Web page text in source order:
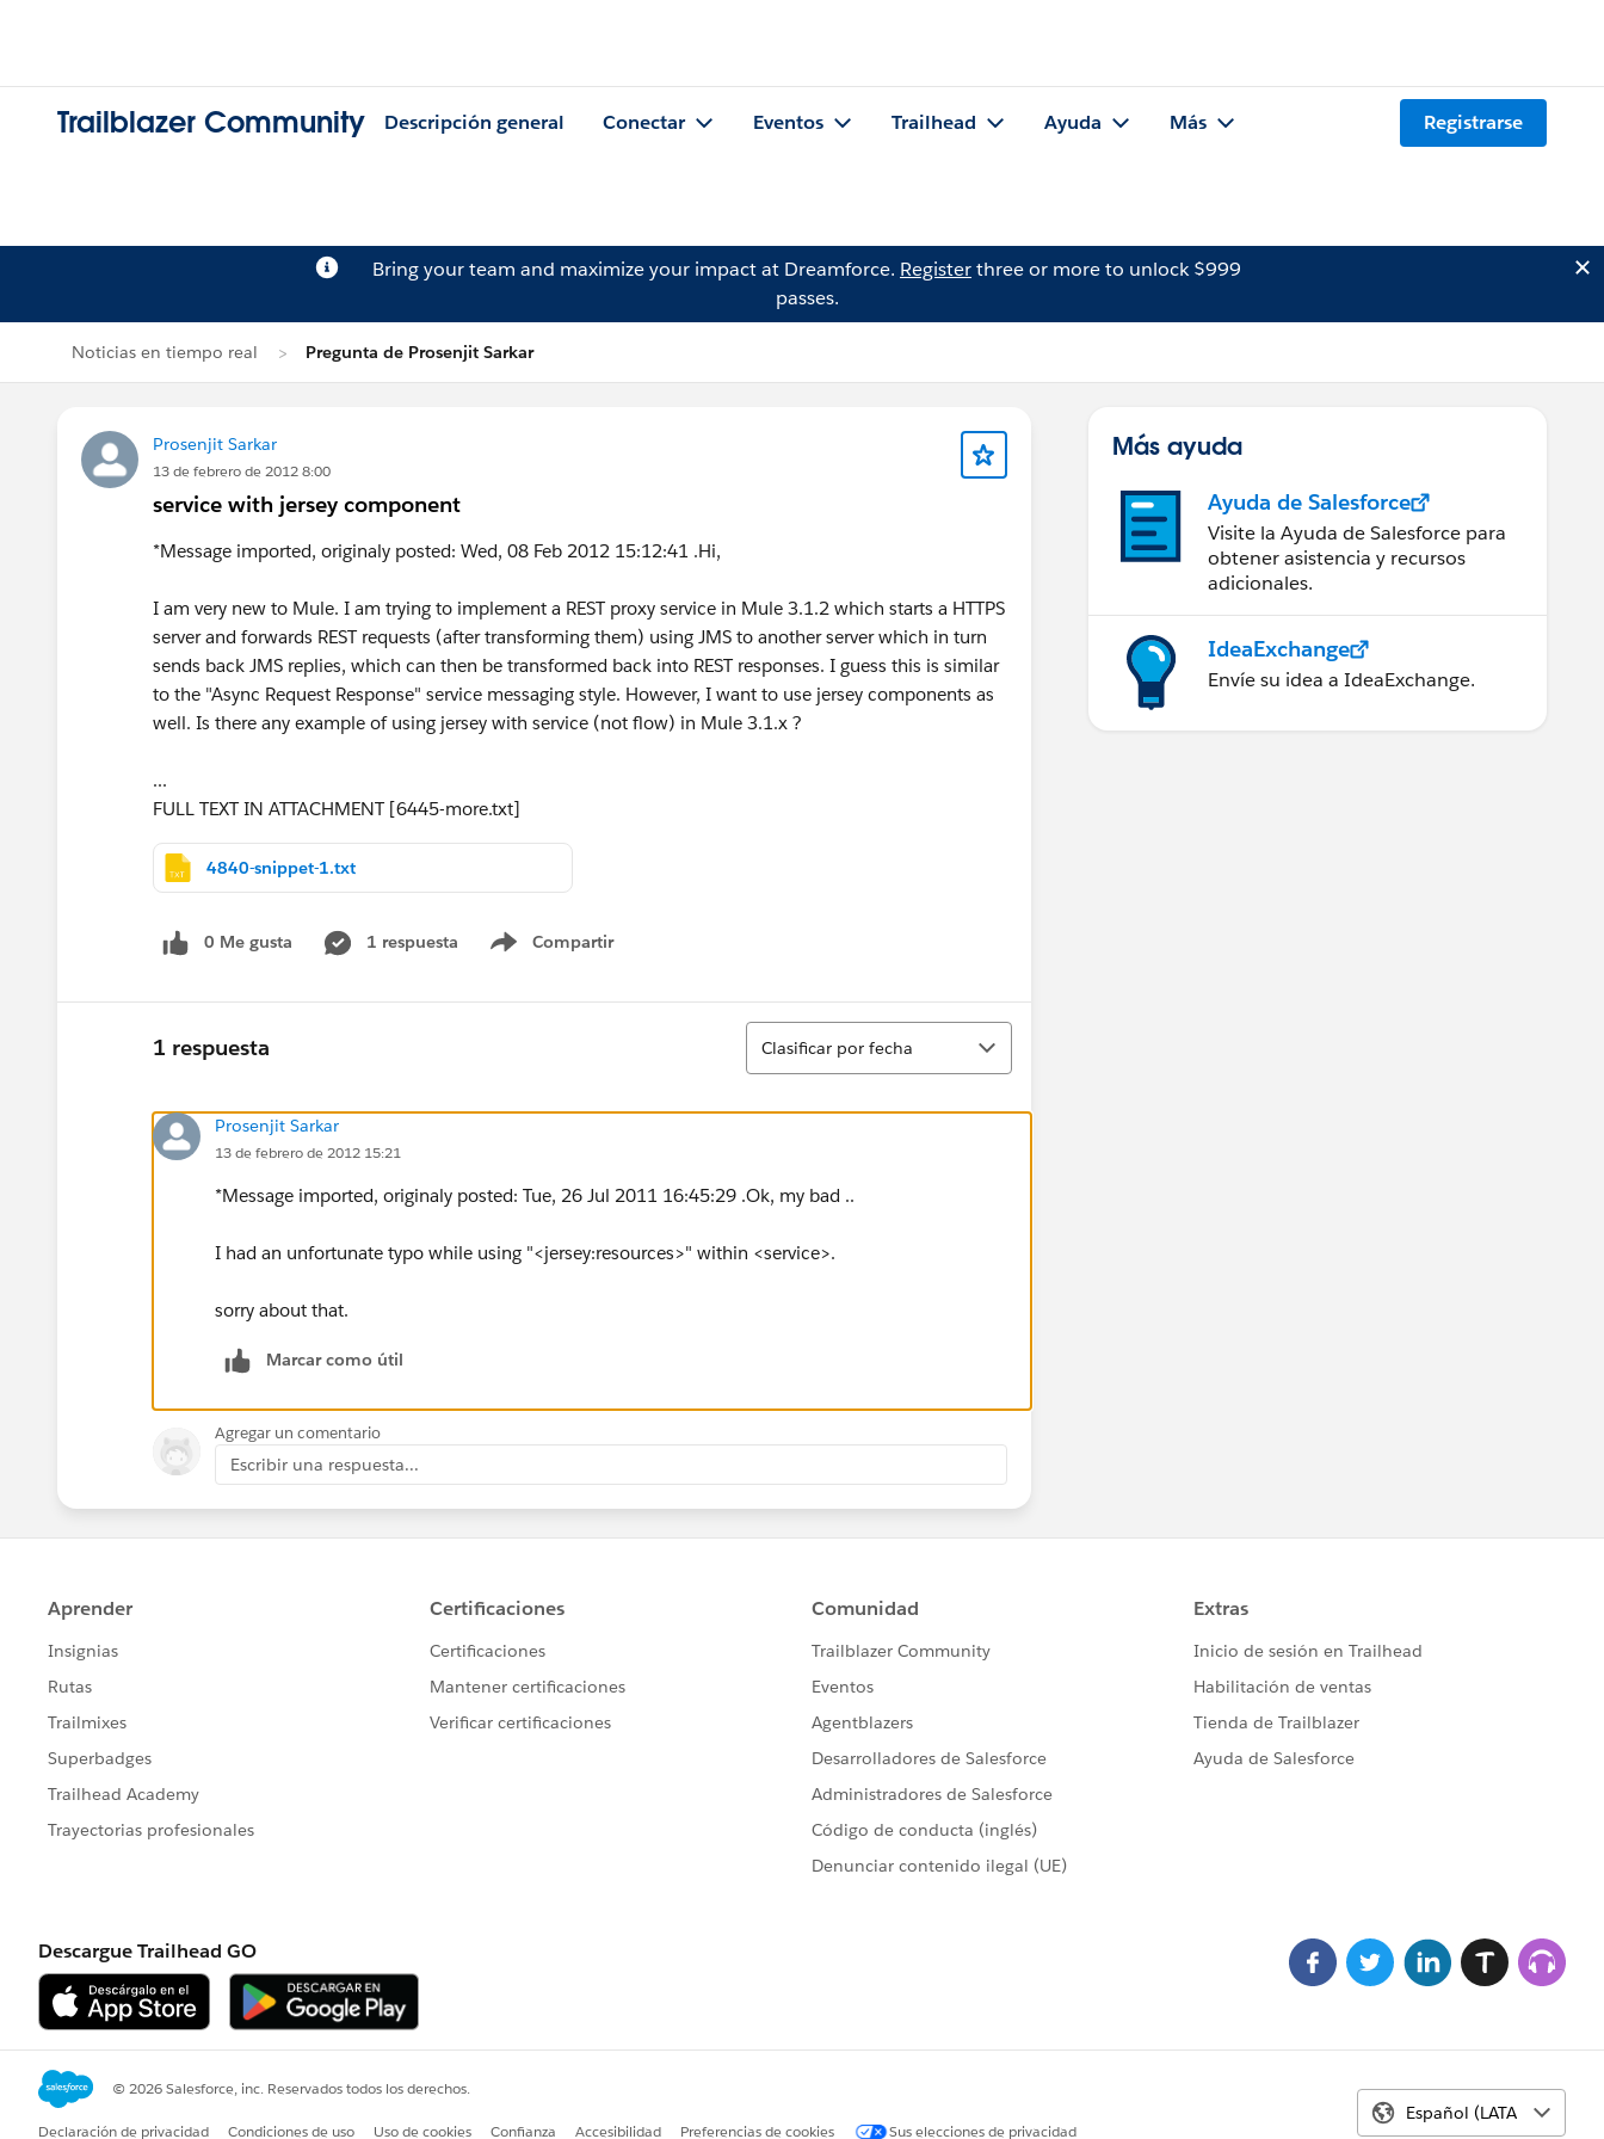
Trailblazer Community Descripción general Conectar Eventos Trailhead Ayuda Más Registrarse
Bring your team and maximize your impact at Dreamforce. Registerthree or more to unlock $999
passes.
Noticias en tiempo real Pregunta de Prosenjit Sarkar
Prosenjit Sarkar
13 de febrero de 2012 8:00
service with jersey component
*Message imported, originaly posted: Wed, 08 Feb 2012 15:12:41 .Hi,
I am very new to Mule. I am trying to implement a REST proxy service in Mule 3.1.2 which starts a HTTPS
server and forwards REST requests (after transforming them) using JMS to another server which in turn
sends back JMS replies, which can then be transformed back into REST responses. I guess this is similar
to the "Async Request Response" service messaging style. However, I want to use jersey components as
well. Is there any example of using jersey with service (not flow) in Mule 3.1.x ?
...
FULL TEXT IN ATTACHMENT [6445-more.txt]
4840-snippet-1.txt
0 Me gusta 1 respuesta Compartir
Show menu
1 respuesta
Ordenar
Clasificar por fecha
Prosenjit Sarkar
13 de febrero de 2012 15:21
*Message imported, originaly posted: Tue, 26 Jul 2011 16:45:29 .Ok, my bad ..
I had an unfortunate typo while using "<jersey:resources>" within <service>.
sorry about that.
Marcar como útil
Agregar un comentario
Escribir una respuesta...
Más ayuda
Ayuda de Salesforce
Visite la Ayuda de Salesforce para
obtener asistencia y recursos
adicionales.
IdeaExchange
Envíe su idea a IdeaExchange.